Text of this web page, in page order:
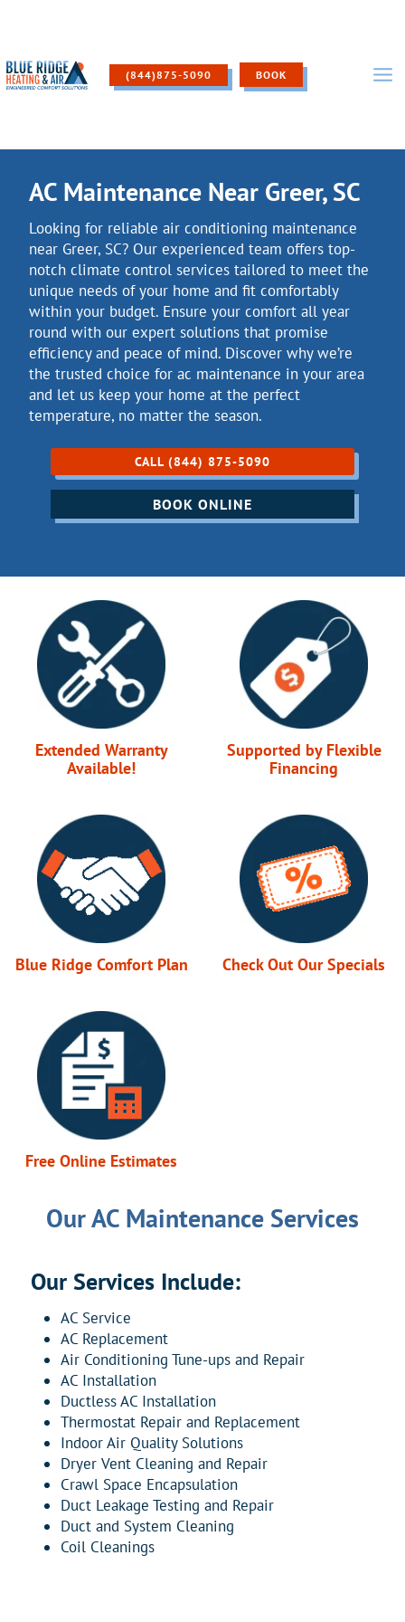
(844)875-5090 BOOK
AC Maintenance Near Greer, SC
Looking for reliable air conditioning maintenance
near Greer, SC? Our experienced team offers top-
notch climate control services tailored to meet the
unique needs of your home and fit comfortably
within your budget. Ensure your comfort all year
round with our expert solutions that promise
efficiency and peace of mind. Discover why we’re
the trusted choice for ac maintenance in your area
and let us keep your home at the perfect
temperature, no matter the season.
CALL (844) 875-5090
BOOK ONLINE
Extended Warranty
Available!
Supported by Flexible
Financing
Blue Ridge Comfort Plan Check Out Our Specials
Free Online Estimates
Our AC Maintenance Services
Our Services Include:
AC Service
AC Replacement
Air Conditioning Tune-ups and Repair
AC Installation
Ductless AC Installation
Thermostat Repair and Replacement
Indoor Air Quality Solutions
Dryer Vent Cleaning and Repair
Crawl Space Encapsulation
Duct Leakage Testing and Repair
Duct and System Cleaning
Coil Cleanings